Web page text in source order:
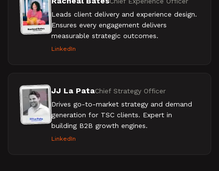
Leads client delivery and experience design.
Ensures every engagement delivers
measurable strategic outcomes.
LinkedIn
JJ La PataChief Strategy Officer
Drives go-to-market strategy and demand
generation for TSC clients. Expert in
building B2B growth engines.
LinkedIn